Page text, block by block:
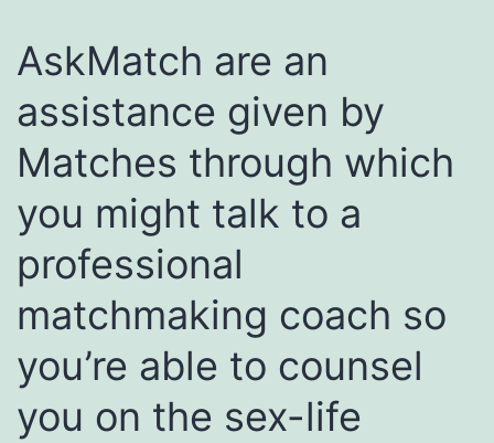
AskMatch are an
assistance given by
Matches through which
you might talk to a
professional
matchmaking coach so
you’re able to counsel
you on the sex-life